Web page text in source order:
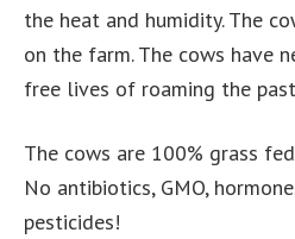
the heat and humidity. The
on the farm. The cows have
free lives of roaming the
The cows are 100% grass
No antibiotics, GMO,
pesticides!